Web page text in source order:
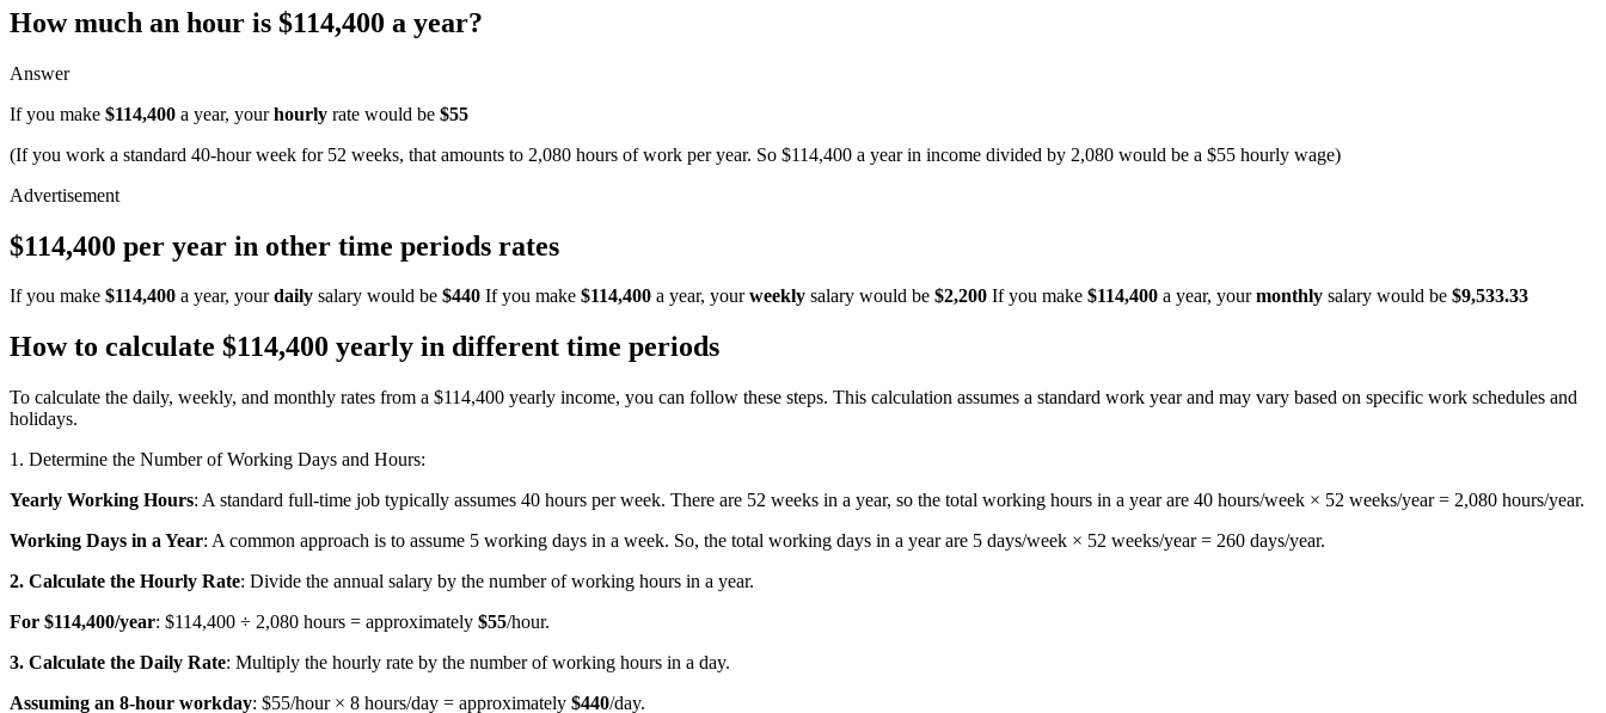
How much an hour is $114,400 a year?
Answer
If you make $114,400 a year, yourhourly rate would be $55
(If you work a standard 40-hour week for 52 weeks, that amounts to 2,080 hours of work per year. So $114,400 a year in income divided by 2,080 would be a $55 hourly wage)
$114,400 per year in other time periods rates
If you make $114,400 a year, yourdaily salary would be $440 If you make $114,400 a year, yourweekly salary would be $2,200 If you make $114,400 a year, yourmonthly salary would be $9,533.33
How to calculate $114,400 yearly in different time periods
To calculate the daily, weekly, and monthly rates from a $114,400 yearly income, you can follow these steps. This calculation assumes a standard work year and may vary based on specific work schedules and
holidays.
1. Determine the Number of Working Days and Hours:
Yearly Working Hours: A standard full-time job typically assumes 40 hours per week. There are 52 weeks in a year, so the total working hours in a year are 40 hours/week × 52 weeks/year = 2,080 hours/year.
Working Days in a Year: A common approach is to assume 5 working days in a week. So, the total working days in a year are 5 days/week × 52 weeks/year = 260 days/year.
2. Calculate the Hourly Rate: Divide the annual salary by the number of working hours in a year.
For $114,400/year: $114,400 ÷ 2,080 hours = approximately $55/hour.
3. Calculate the Daily Rate: Multiply the hourly rate by the number of working hours in a day.
Assuming an 8-hour workday: $55/hour × 8 hours/day = approximately $440/day.